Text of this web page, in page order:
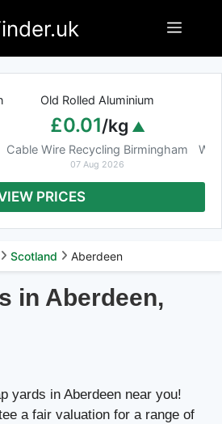
Menu
Old Rolled Aluminium
£0.01/kg
Cable Wire Recycling Birmingham
07 Aug 2026
PRICES
Scotland Aberdeen
in Aberdeen,
yards in Aberdeen near you!
a fair valuation for a range of